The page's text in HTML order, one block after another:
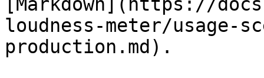
loudness-meter/usage-
production.md).